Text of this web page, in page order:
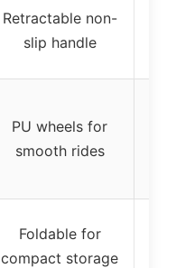
Retractable non-
slip handle
PU wheels for
smooth rides
Foldable for
compact storage